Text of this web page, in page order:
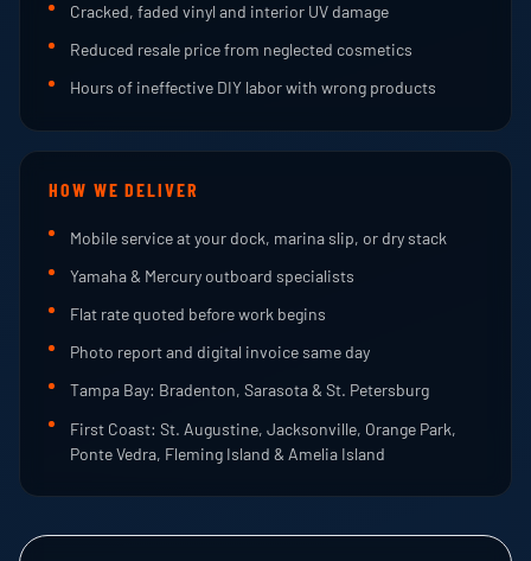
Cracked, faded vinyl and interior UV damage
Reduced resale price from neglected cosmetics
Hours of ineffective DIY labor with wrong products
HOW WE DELIVER
Mobile service at your dock, marina slip, or dry stack
Yamaha & Mercury outboard specialists
Flat rate quoted before work begins
Photo report and digital invoice same day
Tampa Bay: Bradenton, Sarasota & St. Petersburg
First Coast: St. Augustine, Jacksonville, Orange Park,
Ponte Vedra, Fleming Island & Amelia Island